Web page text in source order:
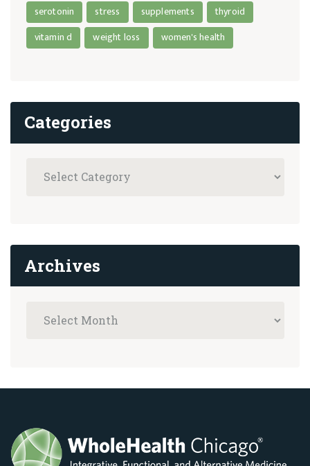
serotonin
stress supplements
thyroid
vitamin d
weight loss women's health
Categories
Archives